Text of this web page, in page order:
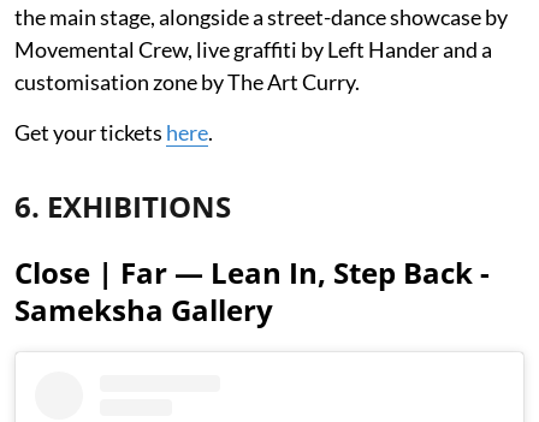
the main stage, alongside a street-dance showcase by
Movemental Crew, live graffiti by Left Hander and a
customisation zone by The Art Curry.
Get your tickets here.
6. EXHIBITIONS
Close | Far — Lean In, Step Back -
Sameksha Gallery